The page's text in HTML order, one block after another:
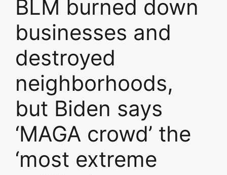
BLM burned down
businesses and
destroyed
neighborhoods,
but Biden says
‘MAGA crowd’ the
‘most extreme